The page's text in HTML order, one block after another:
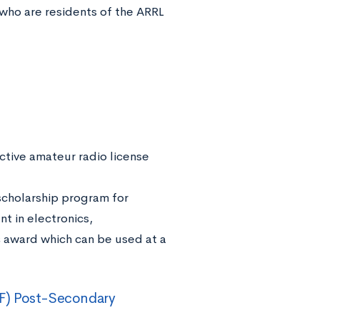
are residents of the ARRL
amateur radio license
program for
in electronics,
which can be used at a
Post-Secondary